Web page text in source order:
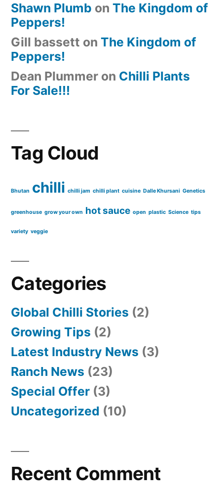
Shawn Plumb on The Kingdom of
Peppers!
Gill bassett on The Kingdom of
Peppers!
Dean Plummer on Chilli Plants
For Sale!!!
Tag Cloud
Bhutan chilli chilli jam chilli plant cuisine Dalle Khursani Genetics
greenhouse grow your own hot sauce open plastic Science tips
variety veggie
Categories
Global Chilli Stories (2)
Growing Tips (2)
Latest Industry News (3)
Ranch News (23)
Special Offer (3)
Uncategorized (10)
Recent Comment